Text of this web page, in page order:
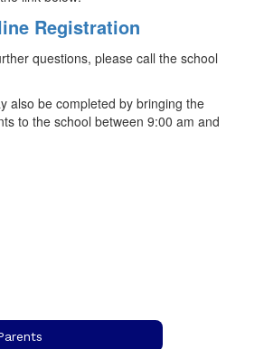
Registration
questions, please call the school
also be completed by bringing the
to the school between 9:00 am and